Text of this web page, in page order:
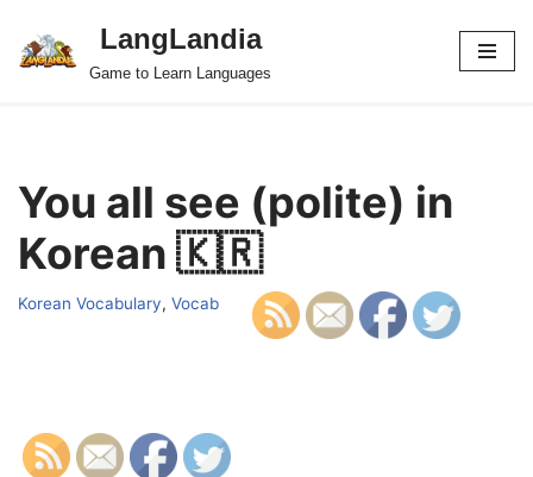
Skip
LangLandia
Game to Learn Languages
You all see (polite) in
Korean 🇰🇷
Korean Vocabulary, Vocab